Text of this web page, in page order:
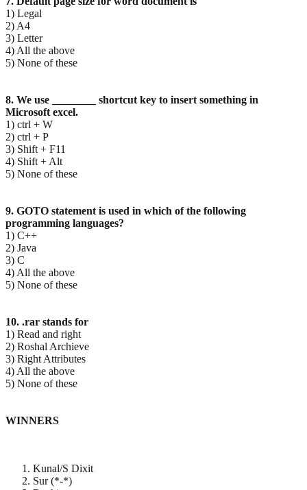
1) Legal
2) A4
3) Letter
4) All the above
5) None of these
8. We use ________ shortcut key to insert something in
Microsoft excel.
1) ctrl + W
2) ctrl + P
3) Shift + F11
4) Shift + Alt
5) None of these
9. GOTO statement is used in which of the following
programming languages?
1) C++
2) Java
3) C
4) All the above
5) None of these
10. .rar stands for
1) Read and right
2) Roshal Archieve
3) Right Attributes
4) All the above
5) None of these
WINNERS
Kunal/S Dixit
Sur (*-*)